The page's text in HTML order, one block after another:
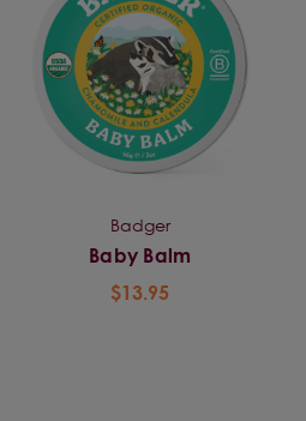
Badger
Baby Balm
$13.95